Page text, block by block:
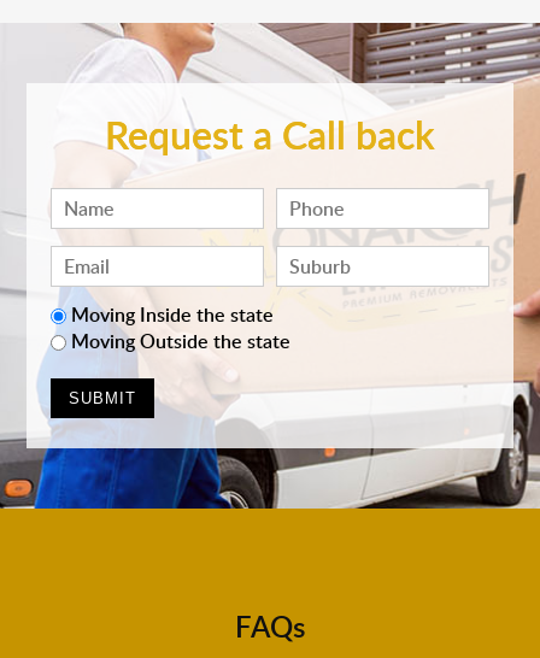
Request a Call back
Moving Inside the state
Moving Outside the state
FAQs